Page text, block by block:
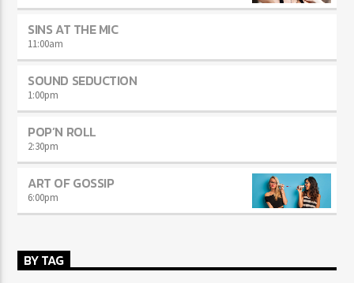
SINS AT THE MIC
11:00am
SOUND SEDUCTION
1:00pm
POP’N ROLL
2:30pm
ART OF GOSSIP
6:00pm
BY TAG